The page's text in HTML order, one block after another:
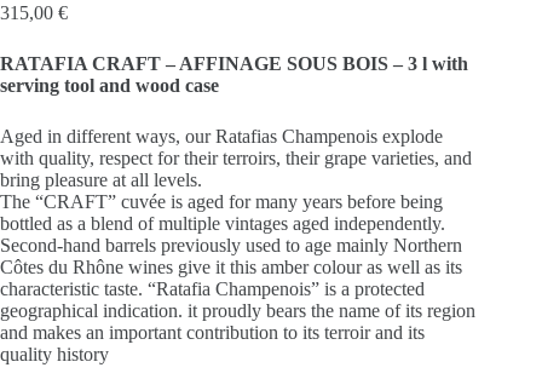
315,00 €
RATAFIA CRAFT – AFFINAGE SOUS BOIS – 3 l with
serving tool and wood case
Aged in different ways, our Ratafias Champenois explode
with quality, respect for their terroirs, their grape varieties, and
bring pleasure at all levels.
The “CRAFT” cuvée is aged for many years before being
bottled as a blend of multiple vintages aged independently.
Second-hand barrels previously used to age mainly Northern
Côtes du Rhône wines give it this amber colour as well as its
characteristic taste. “Ratafia Champenois” is a protected
geographical indication. it proudly bears the name of its region
and makes an important contribution to its terroir and its
quality history